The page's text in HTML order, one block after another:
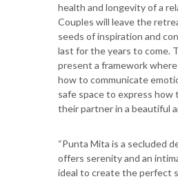
health and longevity of a
Couples will leave the
seeds of inspiration and
last for the years to come.
present a framework
how to communicate
safe space to express how
their partner in a beautiful
“Punta Mita is a secluded
offers serenity and an
ideal to create the perfect